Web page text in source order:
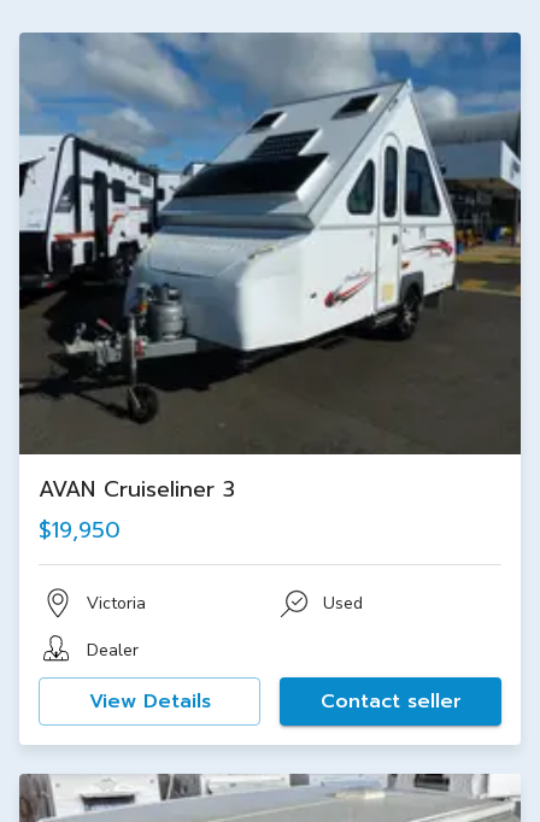
AVAN Cruiseliner 3
$19,950
Victoria Used
Dealer
View Details Contact seller